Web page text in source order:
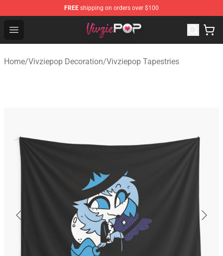
FREE shipping on orders over $100
Open menu
Vivziepop Shop - Official Vivziepop Merchandise Store
Home/Vivziepop Decoration/Vivziepop Tapestries